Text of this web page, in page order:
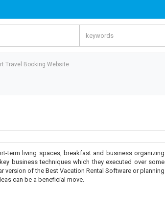
Travel Booking Website
term living spaces, breakfast and business organizing
business techniques which they executed over some
of the Best Vacation Rental Software or planning
can be a beneficial move.